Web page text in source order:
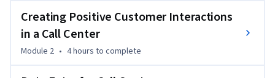
-By the end of the course, you will be able to:
-Create positive interactions with customers
-De-escalate conflict with customers
-Create solutions to customer problems
Creating Positive Customer Interactions
in a Call Center
Module 2 • 4 hours to complete